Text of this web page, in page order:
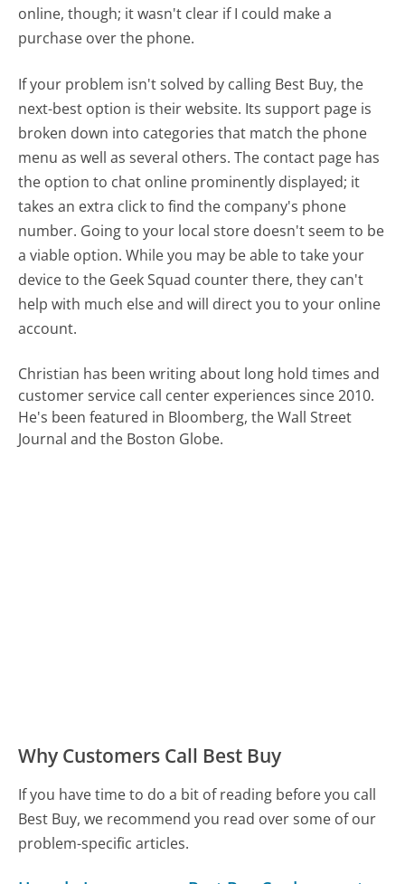
online, though; it wasn't clear if I could make a
purchase over the phone.
If your problem isn't solved by calling Best Buy, the
next-best option is their website. Its support page is
broken down into categories that match the phone
menu as well as several others. The contact page has
the option to chat online prominently displayed; it
takes an extra click to find the company's phone
number. Going to your local store doesn't seem to be
a viable option. While you may be able to take your
device to the Geek Squad counter there, they can't
help with much else and will direct you to your online
account.
Christian has been writing about long hold times and
customer service call center experiences since 2010.
He's been featured in Bloomberg, the Wall Street
Journal and the Boston Globe.
Why Customers Call Best Buy
If you have time to do a bit of reading before you call
Best Buy, we recommend you read over some of our
problem-specific articles.